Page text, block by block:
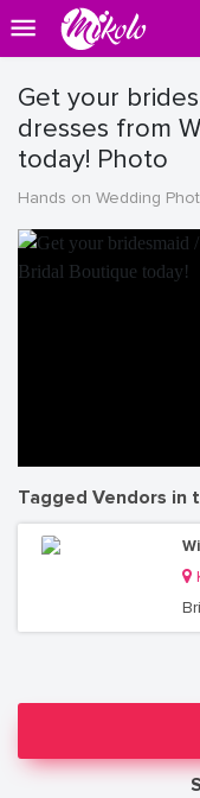
Get your
dresses from
today! Photo
Hands on Wedding
Tagged Vendors in